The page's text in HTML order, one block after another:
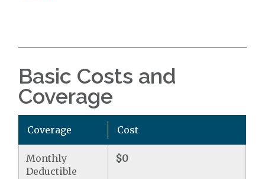
Basic Costs and
Coverage
Coverage Cost
Monthly
Deductible
$0